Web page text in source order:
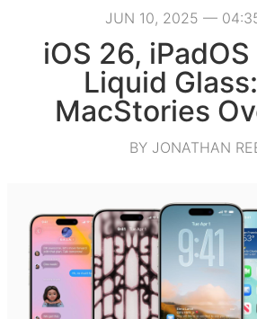
JUN 10, 2025 —
iOS 26,
Liquid
MacStories
BY JONATHAN